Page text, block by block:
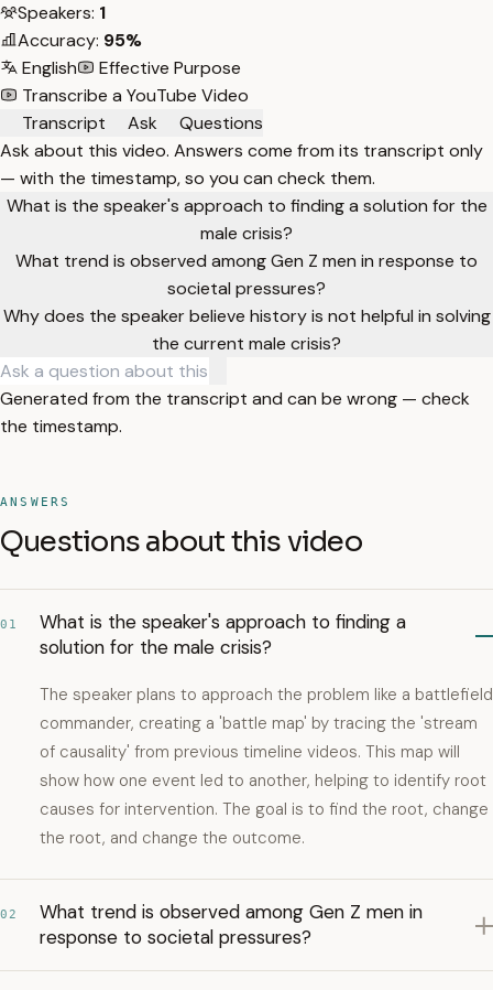
Speakers: 1
Accuracy: 95%
English
Effective Purpose
Transcribe a YouTube Video
Transcript
Ask
Questions
Ask about this video. Answers come from its transcript only
— with the timestamp, so you can check them.
What is the speaker's approach to finding a solution for the
male crisis?
What trend is observed among Gen Z men in response to
societal pressures?
Why does the speaker believe history is not helpful in solving
the current male crisis?
Generated from the transcript and can be wrong — check
the timestamp.
ANSWERS
Questions about this video
01
What is the speaker's approach to finding a
solution for the male crisis?
The speaker plans to approach the problem like a battlefield
commander, creating a 'battle map' by tracing the 'stream
of causality' from previous timeline videos. This map will
show how one event led to another, helping to identify root
causes for intervention. The goal is to find the root, change
the root, and change the outcome.
02
What trend is observed among Gen Z men in
response to societal pressures?